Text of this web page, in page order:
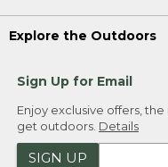
Explore the Outdoors
Sign Up for Email
Enjoy exclusive offers,
get outdoors. Details
SIGN UP